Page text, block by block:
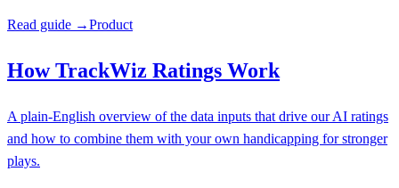
Read guide →Product
How TrackWiz Ratings Work
A plain-English overview of the data inputs that drive our AI ratings
and how to combine them with your own handicapping for stronger
plays.